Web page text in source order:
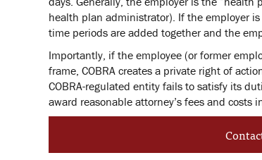
health plan administrator). If the employer
time periods are added together and the
Importantly, if the employee (or former
frame, COBRA creates a private right of
COBRA-regulated entity fails to satisfy its
award reasonable attorney’s fees and costs